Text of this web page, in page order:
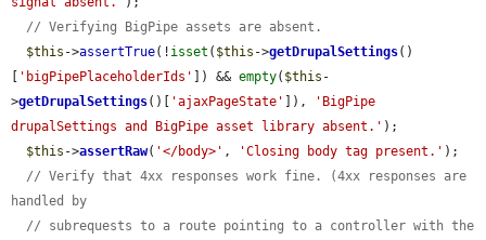
// Verifying BigPipe assets are absent.
$this ->assertTrue(! isset ( $this ->getDrupalSettings()
'bigPipePlaceholderIds' ]) && empty( $this -
>getDrupalSettings()[ 'ajaxPageState' ]),
'BigPipe
drupalSettings and BigPipe asset library absent.' );
$this ->assertRaw( '</body>' , 'Closing body tag present.' );
// Verify that 4xx responses work fine. (4xx responses are
handled by
// subrequests to a route pointing to a controller with the